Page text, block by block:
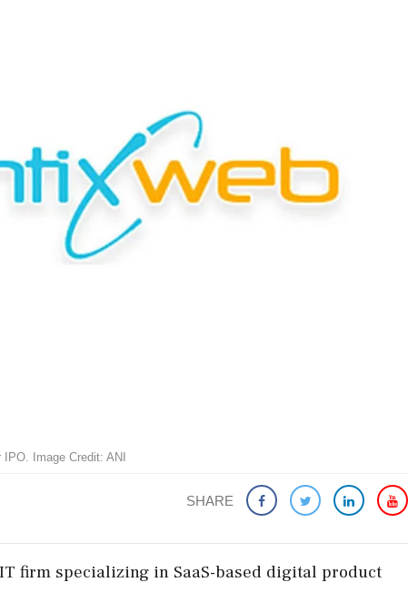
Image Credit: ANI
SHARE
firm specializing in SaaS-based digital product